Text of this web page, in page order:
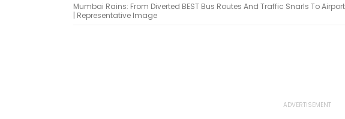
Mumbai Rains: From Diverted BEST Bus Routes And Traffic Snarls To
| Representative Image